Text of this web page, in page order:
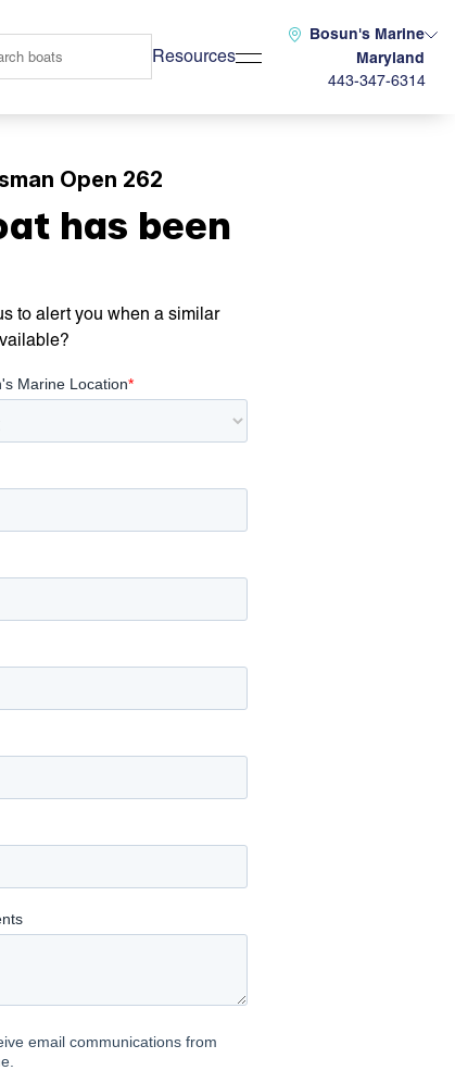
Resources
Bosun's Marine
Maryland
443-347-6314
Open 262
has been
to alert you when a similar